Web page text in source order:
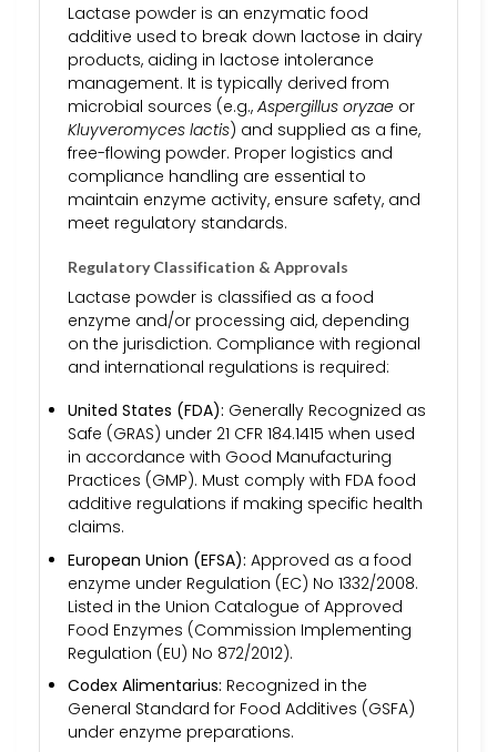
Lactase powder is an enzymatic food
additive used to break down lactose in dairy
products, aiding in lactose intolerance
management. It is typically derived from
microbial sources (e.g., Aspergillus oryzae or
Kluyveromyces lactis) and supplied as a fine,
free-flowing powder. Proper logistics and
compliance handling are essential to
maintain enzyme activity, ensure safety, and
meet regulatory standards.
Regulatory Classification & Approvals
Lactase powder is classified as a food
enzyme and/or processing aid, depending
on the jurisdiction. Compliance with regional
and international regulations is required:
United States (FDA): Generally Recognized as
Safe (GRAS) under 21 CFR 184.1415 when used
in accordance with Good Manufacturing
Practices (GMP). Must comply with FDA food
additive regulations if making specific health
claims.
European Union (EFSA): Approved as a food
enzyme under Regulation (EC) No 1332/2008.
Listed in the Union Catalogue of Approved
Food Enzymes (Commission Implementing
Regulation (EU) No 872/2012).
Codex Alimentarius: Recognized in the
General Standard for Food Additives (GSFA)
under enzyme preparations.